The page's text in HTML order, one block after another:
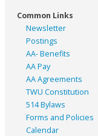
Common Links
Newsletter
Postings
AA- Benefits
AA Pay
AA Agreements
TWU Constitution
514 Bylaws
Forms and Policies
Calendar